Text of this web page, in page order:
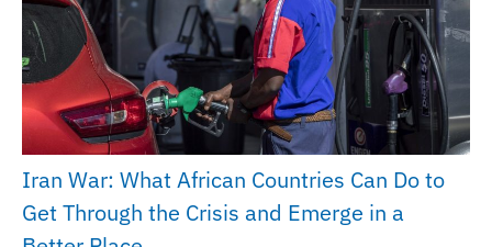
Iran War: What African Countries Can Do to
Get Through the Crisis and Emerge in a